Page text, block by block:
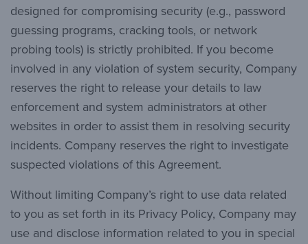
designed for compromising security (e.g., password
guessing programs, cracking tools, or network
probing tools) is strictly prohibited. If you become
involved in any violation of system security, Company
reserves the right to release your details to law
enforcement and system administrators at other
websites in order to assist them in resolving security
incidents. Company reserves the right to investigate
suspected violations of this Agreement.
Without limiting Company’s right to use data related
to you as set forth in its Privacy Policy, Company may
use and disclose information related to you in special